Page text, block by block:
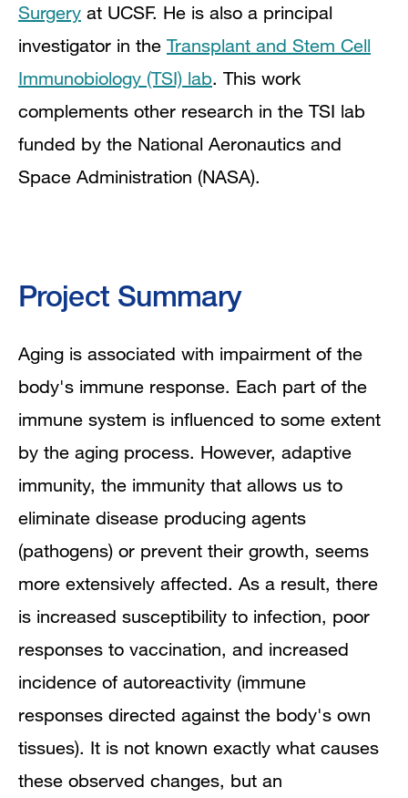
Surgery at UCSF. He is also a principal
investigator in the Transplant and Stem Cell
Immunobiology (TSI) lab. This work
complements other research in the TSI lab
funded by the National Aeronautics and
Space Administration (NASA).
Project Summary
Aging is associated with impairment of the
body's immune response. Each part of the
immune system is influenced to some extent
by the aging process. However, adaptive
immunity, the immunity that allows us to
eliminate disease producing agents
(pathogens) or prevent their growth, seems
more extensively affected. As a result, there
is increased susceptibility to infection, poor
responses to vaccination, and increased
incidence of autoreactivity (immune
responses directed against the body's own
tissues). It is not known exactly what causes
these observed changes, but an